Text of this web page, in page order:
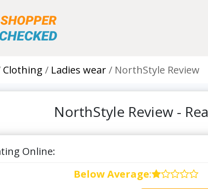
Clothing Ladies wear NorthStyle Review
NorthStyle Review -
Online:
Below Average: